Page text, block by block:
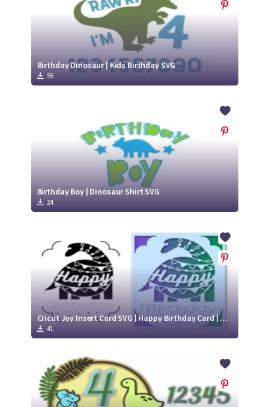
Membership
Login
Login
Birthday Dinosaur | Kids Birthday SVG
55
Birthday Boy | Dinosaur Shirt SVG
24
Cricut Joy Insert Card SVG | Happy Birthday Card | Kids Birthday Card with Dinosaur
41